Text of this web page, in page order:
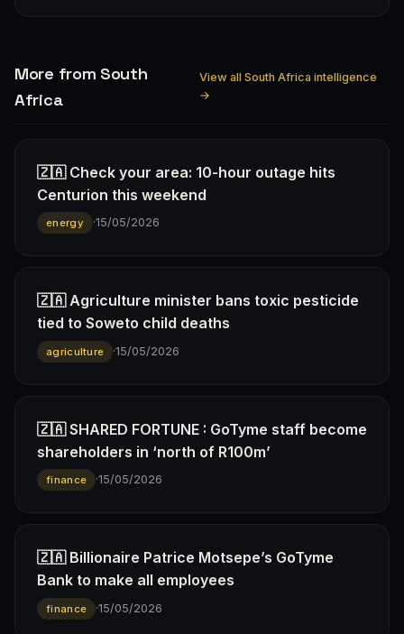
More from South
Africa
View all South Africa intelligence
→
🇿🇦 Check your area: 10-hour outage hits
Centurion this weekend
energy ·15/05/2026
🇿🇦 Agriculture minister bans toxic pesticide
tied to Soweto child deaths
agriculture ·15/05/2026
🇿🇦 SHARED FORTUNE : GoTyme staff become
shareholders in ‘north of R100m’
finance ·15/05/2026
🇿🇦 Billionaire Patrice Motsepe’s GoTyme
Bank to make all employees
finance ·15/05/2026